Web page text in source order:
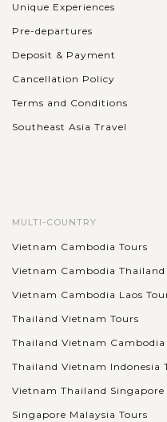
Unique Experiences
Pre-departures
Deposit & Payment
Cancellation Policy
Terms and Conditions
Southeast Asia Travel
MULTI-COUNTRY
Vietnam Cambodia Tours
Vietnam Cambodia Thailand
Vietnam Cambodia Laos
Thailand Vietnam Tours
Thailand Vietnam Cambodia
Thailand Vietnam Indonesia
Vietnam Thailand Singapore
Singapore Malaysia Tours